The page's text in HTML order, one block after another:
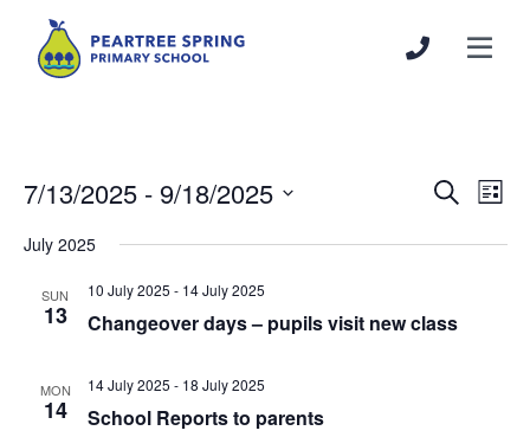
Events
and
SearchList
7/13/2025 - 9/18/2025
date.
July 2025
SUN
13
10 July 2025 - 14 July 2025
Changeover days – pupils visit new class
MON
14
14 July 2025 - 18 July 2025
School Reports to parents